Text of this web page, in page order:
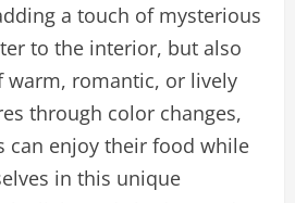
a touch of mysterious
to the interior, but also
warm, romantic, or lively
through color changes,
can enjoy their food while
in this unique